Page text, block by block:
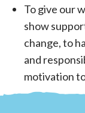
To give our
show
change, to
and
motivation